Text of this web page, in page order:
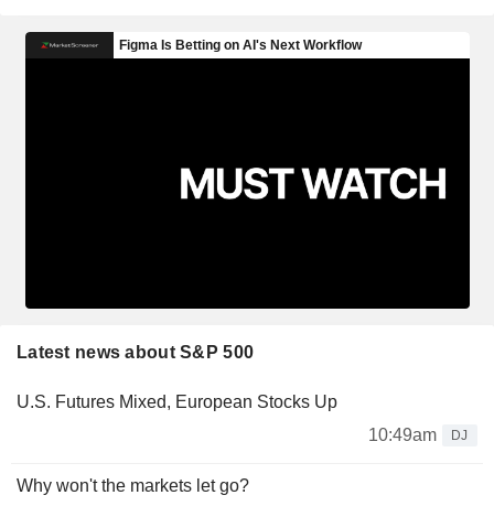
Latest news about S&P 500
U.S. Futures Mixed, European Stocks Up
10:49am
DJ
Why won't the markets let go?